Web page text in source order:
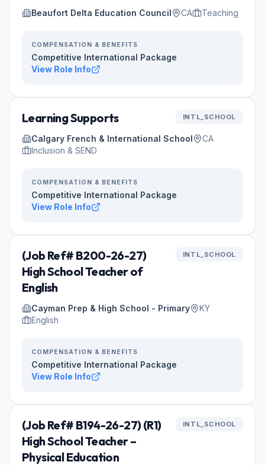
Beaufort Delta Education Council CA Teaching
COMPENSATION & BENEFITS
Competitive International Package
View Role Info
Learning Supports INTL_SCHOOL
Calgary French & International School
CA
Inclusion & SEND
COMPENSATION & BENEFITS
Competitive International Package
View Role Info
(Job Ref# B200-26-27)
High School Teacher of
English
INTL_SCHOOL
Cayman Prep & High School - Primary
KY
English
COMPENSATION & BENEFITS
Competitive International Package
View Role Info
(Job Ref# B194-26-27) (R1)
High School Teacher –
Physical Education
INTL_SCHOOL